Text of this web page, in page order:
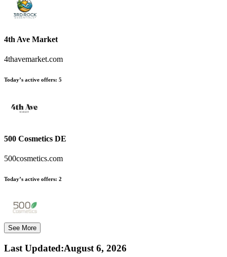
4th Ave Market
4thavemarket.com
Today’s active offers: 5
500 Cosmetics DE
500cosmetics.com
Today’s active offers: 2
See More
Last Updated:August 6, 2026